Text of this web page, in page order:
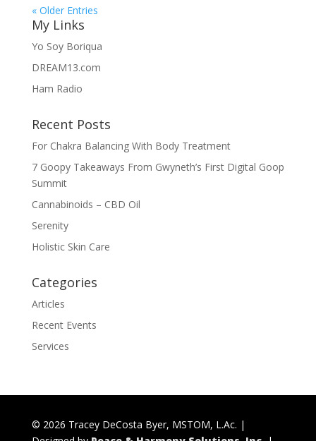
« Older Entries
My Links
Yo Soy Boriqua
DREAM13.com
Ham Radio
Recent Posts
For Chakra Balancing With Body Treatment
7 Goopy Takeaways From Gwyneth’s First Digital Goop
Summit
Cannabinoids – CBD Oil
Serenity
Holistic Skin Care
Categories
Articles
Recent Events
Services
© 2026 Tracey DeCosta Byer, MSTOM, L.Ac. |